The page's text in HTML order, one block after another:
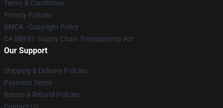
Terms & Conditions
Privacy Policies
DMCA - Copyright Policy
CA SB657: Supply Chain Transparency Act
Our Support
Shipping & Delivery Policies
Payment Terms
Return & Refund Policies